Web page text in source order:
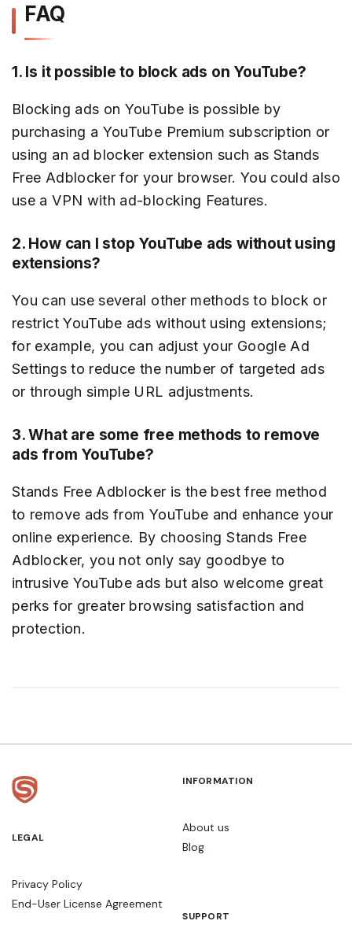
FAQ
1. Is it possible to block ads on YouTube?
Blocking ads on YouTube is possible by
purchasing a YouTube Premium subscription or
using an ad blocker extension such as Stands
Free Adblocker for your browser. You could also
use a VPN with ad-blocking Features.
2. How can I stop YouTube ads without using
extensions?
You can use several other methods to block or
restrict YouTube ads without using extensions;
for example, you can adjust your Google Ad
Settings to reduce the number of targeted ads
or through simple URL adjustments.
3. What are some free methods to remove
ads from YouTube?
Stands Free Adblocker is the best free method
to remove ads from YouTube and enhance your
online experience. By choosing Stands Free
Adblocker, you not only say goodbye to
intrusive YouTube ads but also welcome great
perks for greater browsing satisfaction and
protection.
INFORMATION
About us
Blog
LEGAL
Privacy Policy
End-User License Agreement
SUPPORT